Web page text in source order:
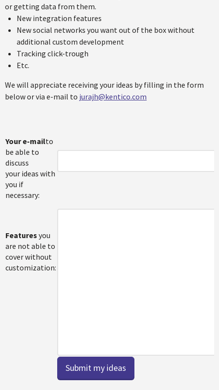
or getting data from them.
New integration features
New social networks you want out of the box without
additional custom development
Tracking click-trough
Etc.
We will appreciate receiving your ideas by filling in the form
below or via e-mail to jurajh@kentico.com
Your e-mailto
be able to
discuss
your ideas with
you if
necessary:
Features you
are not able to
cover without
customization: